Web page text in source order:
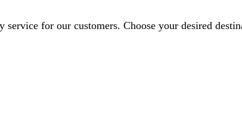
for our customers. Choose your desired